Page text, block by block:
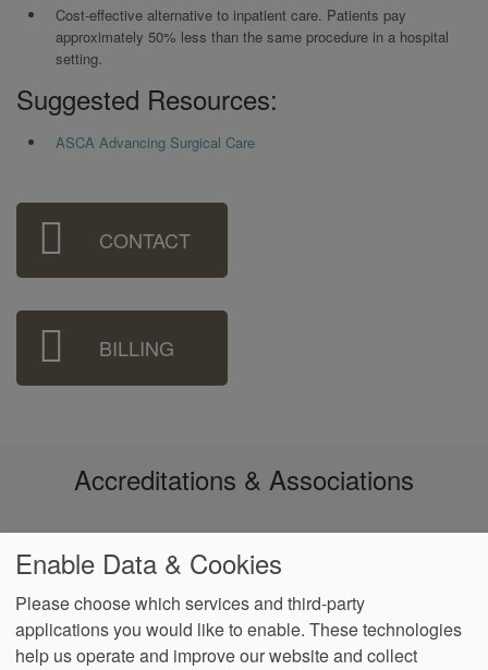
Cost-effective alternative to inpatient care. Patients pay
approximately 50% less than the same procedure in a hospital
setting.
Suggested Resources:
ASCA Advancing Surgical Care
Sidebar
Menu CONTACT
BILLING
Accreditations & Associations
Footer
Data
Notice of Non-
No
Language VendorProofAccessibility
Enable Data & Cookies
Please choose which services and third-party
applications you would like to enable. These technologies
help us operate and improve our website and collect